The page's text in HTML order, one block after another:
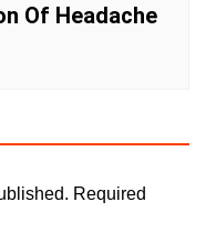
Of Headache
Required